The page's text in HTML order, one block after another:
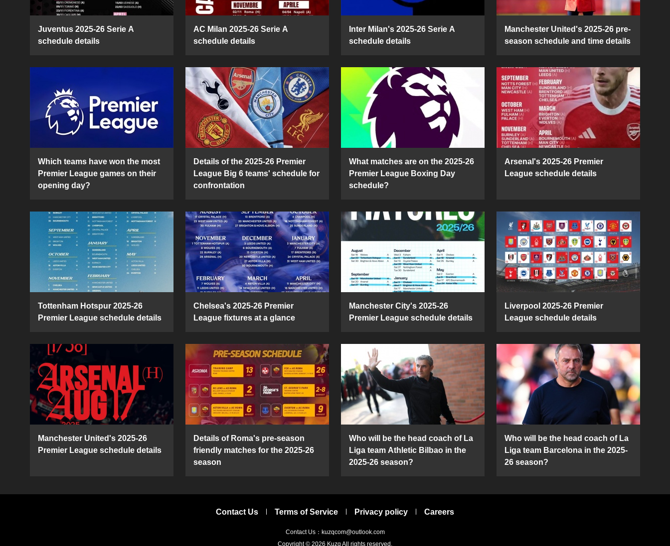
Juventus 2025-26 Serie A
schedule details
AC Milan 2025-26 Serie A
schedule details
Inter Milan's 2025-26 Serie A
schedule details
Manchester United's 2025-26 pre-
season schedule and time details
Which teams have won the most
Premier League games on their
opening day?
Details of the 2025-26 Premier
League Big 6 teams' schedule for
confrontation
What matches are on the 2025-26
Premier League Boxing Day
schedule?
Arsenal's 2025-26 Premier
League schedule details
Tottenham Hotspur 2025-26
Premier League schedule details
Chelsea's 2025-26 Premier
League fixtures at a glance
Manchester City's 2025-26
Premier League schedule details
Liverpool 2025-26 Premier
League schedule details
Manchester United's 2025-26
Premier League schedule details
Details of Roma's pre-season
friendly matches for the 2025-26
season
Who will be the head coach of La
Liga team Athletic Bilbao in the
2025-26 season?
Who will be the head coach of La
Liga team Barcelona in the 2025-
26 season?
Contact Us Terms of Service Privacy policy Careers
Contact Us：kuzqcom@outlook.com
Copyright © 2026 Kuzq All rights reserved.